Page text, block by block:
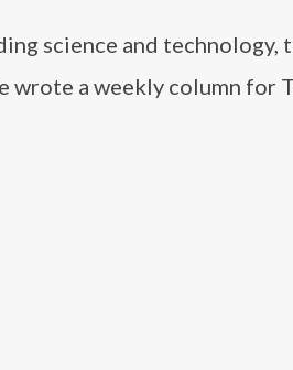
science and technology,
wrote a weekly column for